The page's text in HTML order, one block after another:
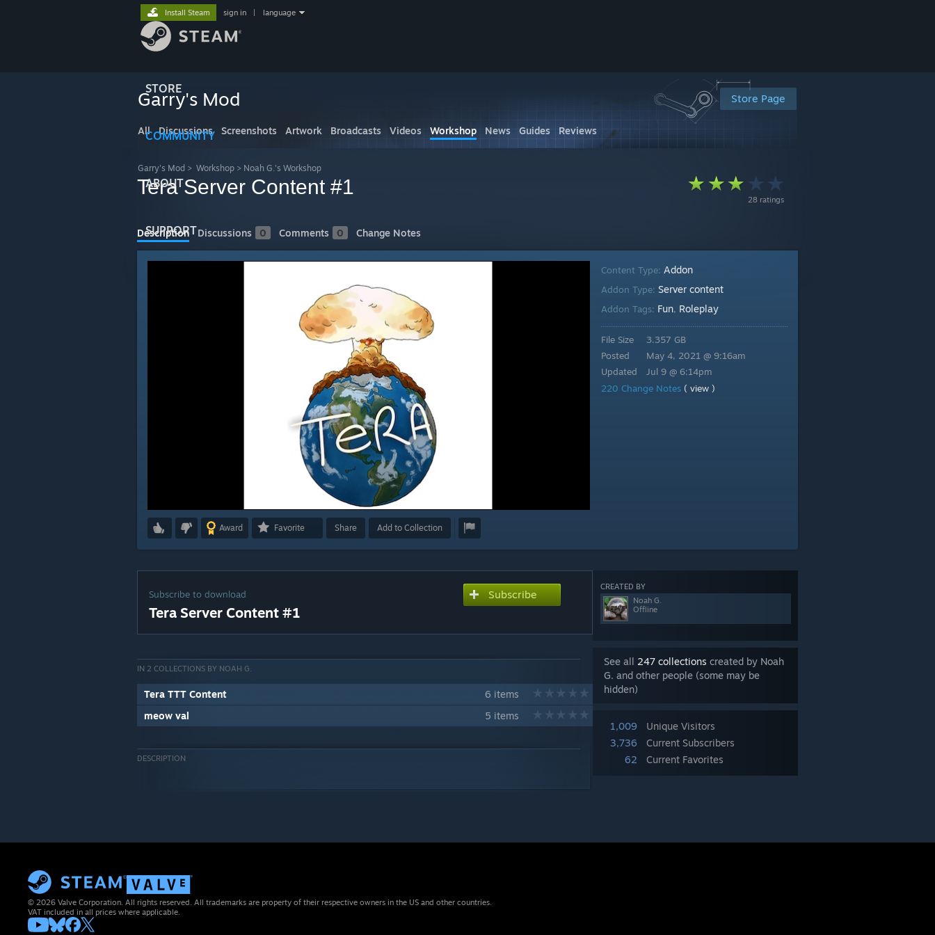
STORE
COMMUNITY
ABOUT
SUPPORT
Install Steam sign in language
Store Page
Garry's Mod
All Discussions Screenshots Artwork Broadcasts Videos Workshop News Guides Reviews
Garry's Mod > Workshop > Noah G.'s Workshop
28 ratings
Tera Server Content #1
Description Discussions 0 Comments 0 Change Notes
Award Favorite Share Add to Collection
Content Type: Addon
Addon Type: Server content
Addon Tags: Fun, Roleplay
File Size
Posted
Updated
3.357 GB
May 4, 2021 @ 9:16am
Jul 9 @ 6:14pm
220 Change Notes ( view )
CREATED BY
Noah G.
Offline
See all 247 collections created by Noah
G. and other people (some may be
hidden)
1,009
Unique Visitors
3,736
Current Subscribers
62
Current Favorites
Subscribe to download
Tera Server Content #1
Subscribe
IN 2 COLLECTIONS BY NOAH G.
Tera TTT Content
6 items
meow val
5 items
DESCRIPTION
© 2026 Valve Corporation. All rights reserved. All trademarks are property of their respective owners in the US and other countries.
VAT included in all prices where applicable.